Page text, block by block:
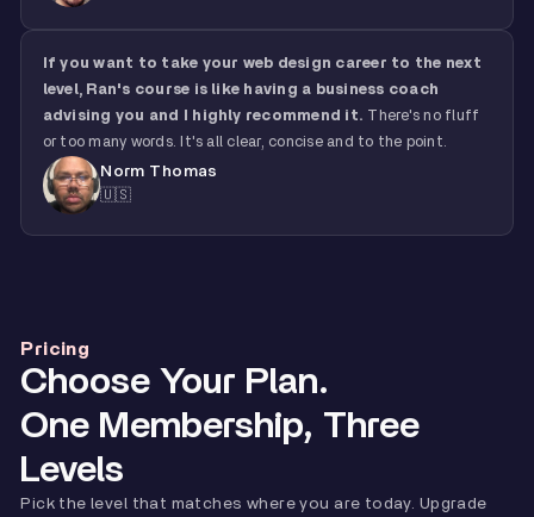
If you want to take your web design career to the next
level, Ran's course is like having a business coach
advising you and I highly recommend it. There's no fluff
or too many words. It's all clear, concise and to the point.
Norm Thomas
🇺🇸
Pricing
Choose Your Plan.
One Membership, Three
Levels
Pick the level that matches where you are today. Upgrade